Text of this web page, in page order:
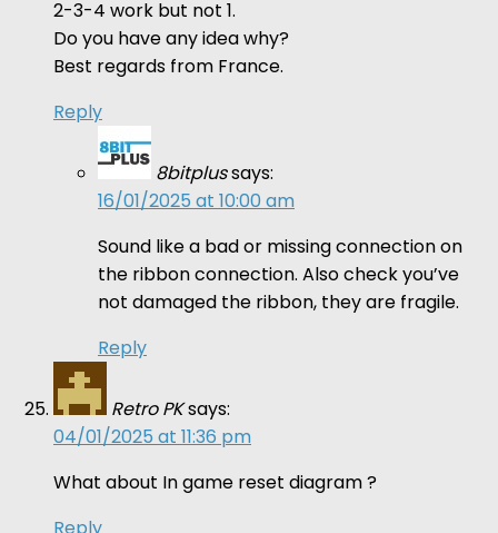
2-3-4 work but not 1.
Do you have any idea why?
Best regards from France.
Reply
8bitplussays:
16/01/2025 at 10:00 am
Sound like a bad or missing connection on
the ribbon connection. Also check you’ve
not damaged the ribbon, they are fragile.
Reply
Retro PKsays:
04/01/2025 at 11:36 pm
What about In game reset diagram ?
Reply